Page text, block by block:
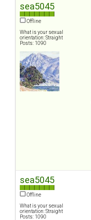
sea5045
Offline
What is your sexual
orientation: Straight
Posts: 1090
sea5045
Offline
What is your sexual
orientation: Straight
Posts: 1090